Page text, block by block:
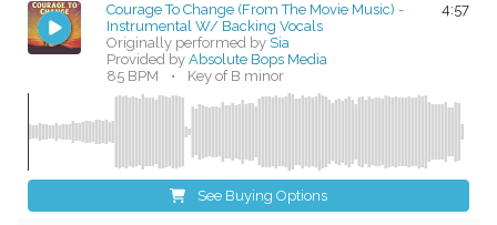
4:57
Courage To Change (From The Movie Music) -
Instrumental W/ Backing Vocals
Originally performed by Sia
Provided byAbsolute Bops Media
85 BPM
• Key of B minor
See Buying Options